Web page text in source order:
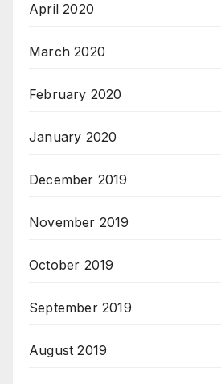
April 2020
March 2020
February 2020
January 2020
December 2019
November 2019
October 2019
September 2019
August 2019